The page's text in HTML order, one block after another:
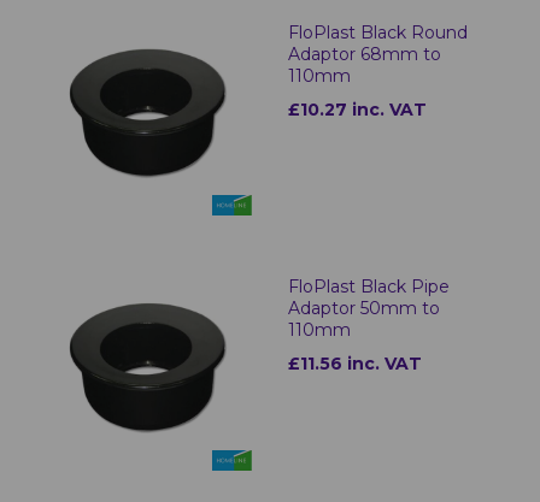
FloPlast Black Round
Adaptor 68mm to
110mm
£10.27 inc. VAT
FloPlast Black Pipe
Adaptor 50mm to
110mm
£11.56 inc. VAT